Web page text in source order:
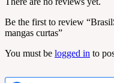
Be the first to review
mangas curtas”
You must be logged in to